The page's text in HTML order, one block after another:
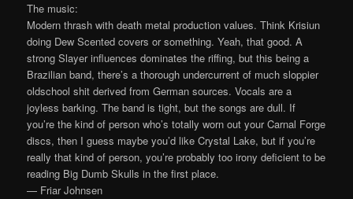
The music:
Modern thrash with death metal production values. Think Krisiun
doing Dew Scented covers or something. Yeah, that good. A
strong Slayer influences dominates the riffing, but this being a
Brazilian band, there’s a thorough undercurrent of much sloppier
oldschool shit derived from German sources. Vocals are a
joyless barking. The band is tight, but the songs are dull. If
you’re the kind of person who’s totally worn out your Carnal Forge
discs, then I guess maybe you’d like Crystal Lake, but if you’re
really that kind of person, you’re probably too irony deficient to be
reading Big Dumb Skulls in the first place.
— Friar Johnsen